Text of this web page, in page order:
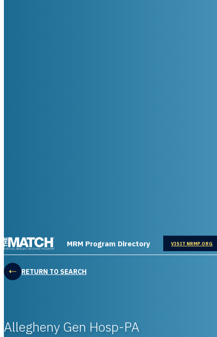
THE MATCH logo
MRM Program Directory VISIT NRMP.ORG
OPENS IN
RETURN TO SEARCH
Allegheny Gen Hosp-PA